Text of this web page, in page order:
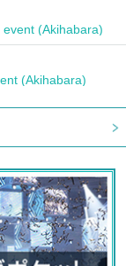
(Akihabara)
(Akihabara)